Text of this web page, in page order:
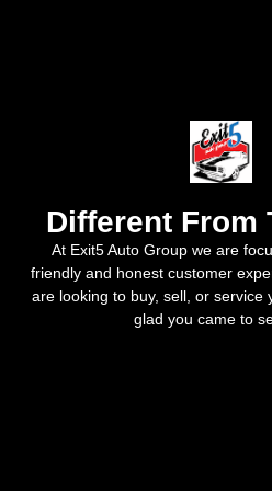
Different From
At Exit5 Auto Group we are
friendly and honest customer
are looking to buy, sell, or service
glad you came to